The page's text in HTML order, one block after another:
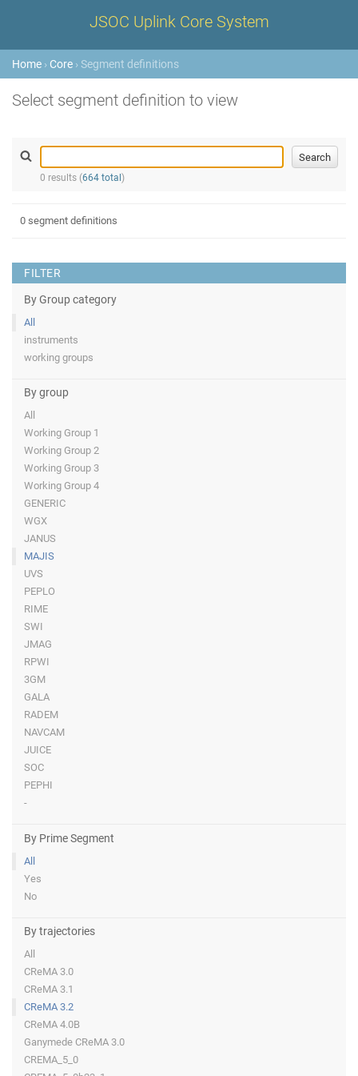
JSOC Uplink Core System
Home › Core › Segment definitions
Select segment definition to view
0 results (664 total )
FILTER
By Group category
All
instruments
working groups
By group
All
Working Group 1
Working Group 2
Working Group 3
Working Group 4
GENERIC
WGX
JANUS
MAJIS
UVS
PEPLO
RIME
SWI
JMAG
RPWI
3GM
GALA
RADEM
NAVCAM
JUICE
SOC
PEPHI
-
By Prime Segment
All
Yes
No
By trajectories
All
CReMA 3.0
CReMA 3.1
CReMA 3.2
CReMA 4.0B
Ganymede CReMA 3.0
CREMA_5_0
0 segment definitions